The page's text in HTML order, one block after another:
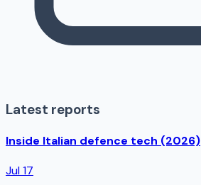
Latest reports
Inside Italian defence tech (2026)
Jul 17